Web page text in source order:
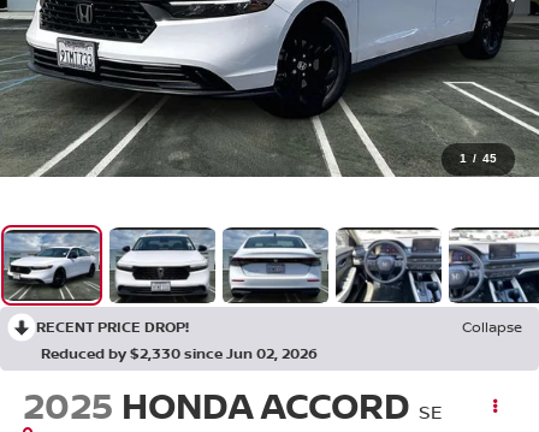
1 / 45
RECENT PRICE DROP!
Collapse
Reduced by $2,330 since Jun 02, 2026
2025 HONDA ACCORD SE